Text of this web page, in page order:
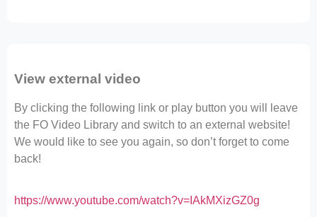
View external video
By clicking the following link or play button you will leave
the FO Video Library and switch to an external website!
We would like to see you again, so don’t forget to come
back!
https://www.youtube.com/watch?v=IAkMXizGZ0g